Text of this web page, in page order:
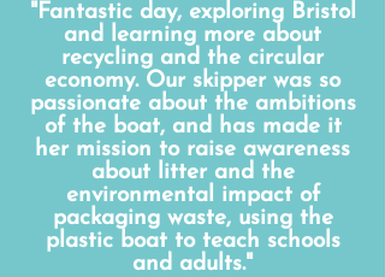
"Fantastic day, exploring Bristol
and learning more about
recycling and the circular
economy. Our skipper was so
passionate about the ambitions
of the boat, and has made it
her mission to raise awareness
about litter and the
environmental impact of
packaging waste, using the
plastic boat to teach schools
and adults."